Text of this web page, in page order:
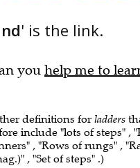
' is the link.
you help me to
definitions for ladders
include "lots of steps" ,
, "Rows of rungs" ,
, "Set of steps" .)